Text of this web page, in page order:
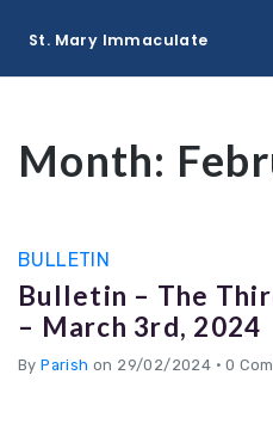
St. Mary Immaculate
Month:
BULLETIN
Bulletin – The
– March 3rd, 2024
ByParish on 29/02/2024 • 0